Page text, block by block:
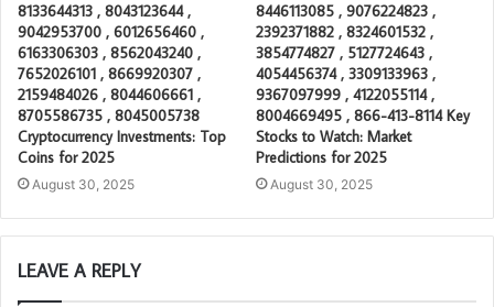
8133644313 , 8043123644 ,
9042953700 , 6012656460 ,
6163306303 , 8562043240 ,
7652026101 , 8669920307 ,
2159484026 , 8044606661 ,
8705586735 , 8045005738
Cryptocurrency Investments: Top
Coins for 2025
August 30, 2025
8446113085 , 9076224823 ,
2392371882 , 8324601532 ,
3854774827 , 5127724643 ,
4054456374 , 3309133963 ,
9367097999 , 4122055114 ,
8004669495 , 866-413-8114 Key
Stocks to Watch: Market
Predictions for 2025
August 30, 2025
LEAVE A REPLY